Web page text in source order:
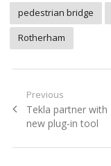
pedestrian bridge
Rotherham
Post
navigation
Previous
Previous
post:
Tekla partner with
new plug-in tool